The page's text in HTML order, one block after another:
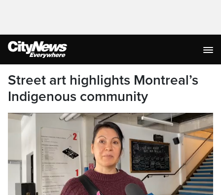
Street art highlights Montreal’s
Indigenous community